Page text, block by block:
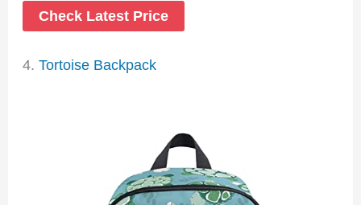
Check Latest Price
4.Tortoise Backpack